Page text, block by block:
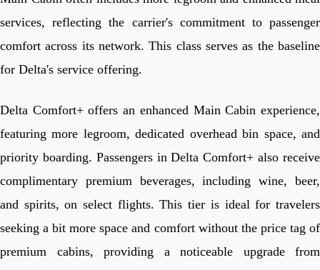
services, reflecting the carrier's commitment to passenger
comfort across its network. This class serves as the baseline
for Delta's service offering.
Delta Comfort+ offers an enhanced Main Cabin experience,
featuring more legroom, dedicated overhead bin space, and
priority boarding. Passengers in Delta Comfort+ also receive
complimentary premium beverages, including wine, beer,
and spirits, on select flights. This tier is ideal for travelers
seeking a bit more space and comfort without the price tag of
premium cabins, providing a noticeable upgrade from